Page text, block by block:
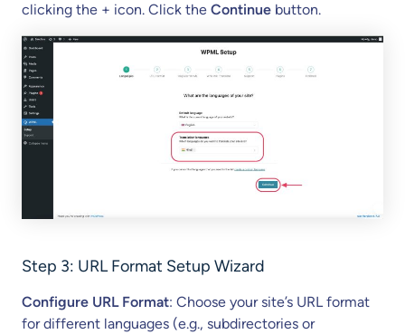
clicking the + icon. Click the Continue button.
Step 3: URL Format Setup Wizard
Configure URL Format: Choose your site’s URL format
for different languages (e.g., subdirectories or